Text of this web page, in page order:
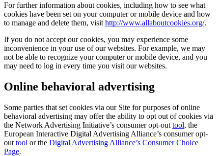
For further information about cookies, including how to see what
cookies have been set on your computer or mobile device and how
to manage and delete them, visit http://www.allaboutcookies.org/.
If you do not accept our cookies, you may experience some
inconvenience in your use of our websites. For example, we may
not be able to recognize your computer or mobile device, and you
may need to log in every time you visit our websites.
Online behavioral advertising
Some parties that set cookies via our Site for purposes of online
behavioral advertising may offer the ability to opt out of cookies via
the Network Advertising Initiative’s consumer opt-out tool, the
European Interactive Digital Advertising Alliance’s consumer opt-
out tool or the Digital Advertising Alliance’s Consumer Choice
Page.